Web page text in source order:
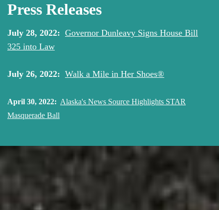
Press Releases
July 28, 2022: Governor Dunleavy Signs House Bill
325 into Law
July 26, 2022: Walk a Mile in Her Shoes®
April 30, 2022: Alaska's News Source Highlights STAR
Masquerade Ball